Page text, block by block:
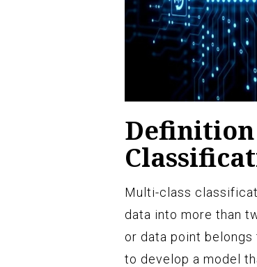
Definition
Multi-class
data into more than
or data point
to develop a model